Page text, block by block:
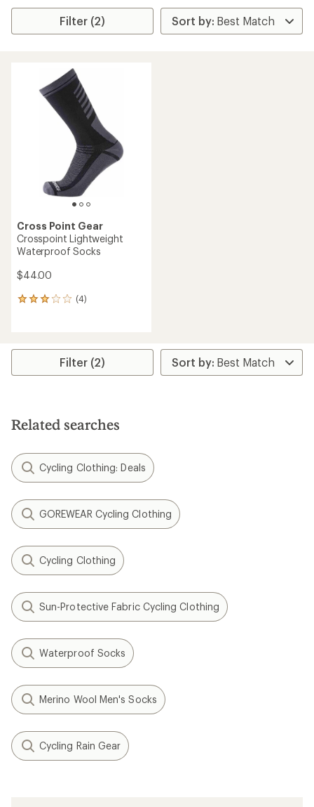
Filter (2)
Cross Point Gear
Crosspoint Lightweight
Waterproof Socks
$44.00
(4)
4
average
stars
Filter (2)
Related searches
Cycling Clothing: Deals
GOREWEAR Cycling Clothing
Cycling Clothing
Sun-Protective Fabric Cycling Clothing
Waterproof Socks
Merino Wool Men's Socks
Cycling Rain Gear